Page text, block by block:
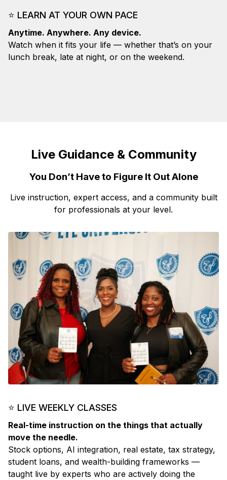
⭐ LEARN AT YOUR OWN PACE
Anytime. Anywhere. Any device.
Watch when it fits your life — whether that’s on your
lunch break, late at night, or on the weekend.
Live Guidance & Community
You Don’t Have to Figure It Out Alone
Live instruction, expert access, and a community built
for professionals at your level.
⭐ LIVE WEEKLY CLASSES
Real-time instruction on the things that actually
move the needle.
Stock options, AI integration, real estate, tax strategy,
student loans, and wealth-building frameworks —
taught live by experts who are actively doing the